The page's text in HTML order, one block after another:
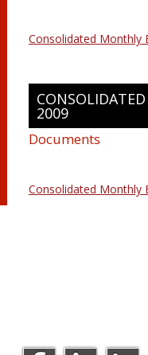
Consolidated Monthly
2009
Documents
Consolidated Monthly